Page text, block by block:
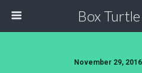
Box
November 29,